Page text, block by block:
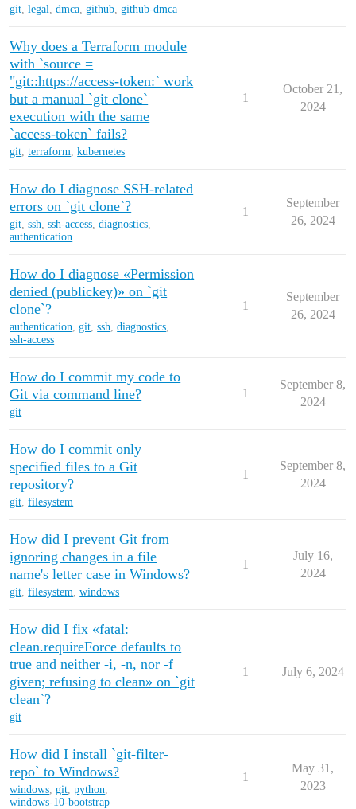
git,legal,dmca,github,github-dmca
Why does a Terraform module
with `source =
"git::https://access-token:` work
but a manual `git clone`
execution with the same
`access-token` fails?
git,terraform,kubernetes
1
October 21,
2024
How do I diagnose SSH-related
errors on `git clone`?
git,ssh,ssh-access,diagnostics,
authentication
1
September
26, 2024
How do I diagnose «Permission
denied (publickey)» on `git
clone`?
authentication,git,ssh,diagnostics,
ssh-access
1
September
26, 2024
How do I commit my code to
Git via command line?
git
1
September 8,
2024
How do I commit only
specified files to a Git
repository?
git,filesystem
1
September 8,
2024
How did I prevent Git from
ignoring changes in a file
name's letter case in Windows?
git,filesystem,windows
1
July 16,
2024
How did I fix «fatal:
clean.requireForce defaults to
true and neither -i, -n, nor -f
given; refusing to clean» on `git
clean`?
git
1 July 6, 2024
How did I install `git-filter-
repo` to Windows?
windows,git,python,
windows-10-bootstrap
1
May 31,
2023